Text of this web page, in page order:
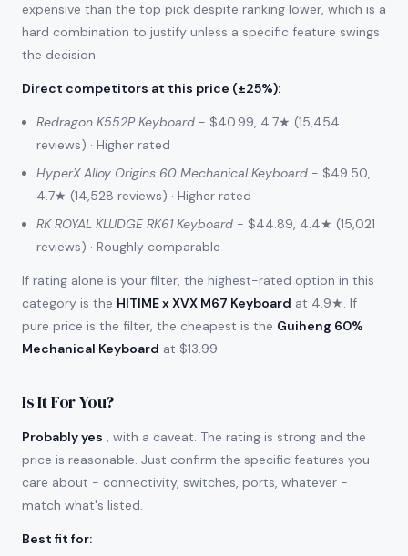
expensive than the top pick despite ranking lower, which is a
hard combination to justify unless a specific feature swings
the decision.
Direct competitors at this price (±25%):
Redragon K552P Keyboard - $40.99, 4.7★ (15,454
reviews) · Higher rated
HyperX Alloy Origins 60 Mechanical Keyboard - $49.50,
4.7★ (14,528 reviews) · Higher rated
RK ROYAL KLUDGE RK61 Keyboard - $44.89, 4.4★ (15,021
reviews) · Roughly comparable
If rating alone is your filter, the highest-rated option in this
category is the HITIME x XVX M67 Keyboard at 4.9★. If
pure price is the filter, the cheapest is the Guiheng 60%
Mechanical Keyboard at $13.99.
Is It For You?
Probably yes , with a caveat. The rating is strong and the
price is reasonable. Just confirm the specific features you
care about - connectivity, switches, ports, whatever -
match what's listed.
Best fit for: